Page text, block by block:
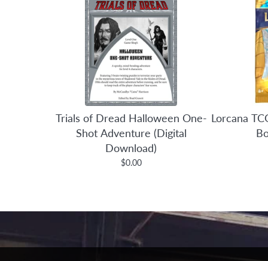
Trials of Dread Halloween One-
Shot Adventure (Digital
Download)
$0.00
Lorcana